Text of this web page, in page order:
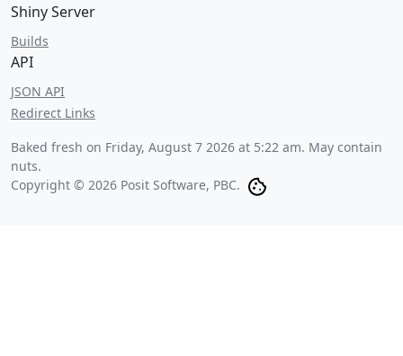
Shiny Server
Builds
API
JSON API
Redirect Links
Baked fresh on Friday, August 7 2026 at 5:22 am. May contain
nuts.
Copyright © 2026 Posit Software, PBC.